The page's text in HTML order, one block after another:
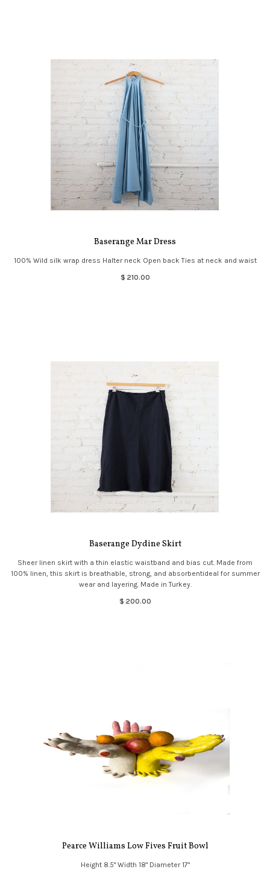
Baserange Mar Dress
100% Wild silk wrap dress Halter neck Open back Ties at neck and waist
$ 210.00
Baserange Dydine Skirt
Sheer linen skirt with a thin elastic waistband and bias cut. Made from
100% linen, this skirt is breathable, strong, and absorbentideal for summer
wear and layering. Made in Turkey.
$ 200.00
Pearce Williams Low Fives Fruit Bowl
Height 8.5" Width 18" Diameter 17"